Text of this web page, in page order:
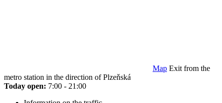
Map Exit from the
metro station in the direction of Plzeňská
Today open: 7:00 - 21:00